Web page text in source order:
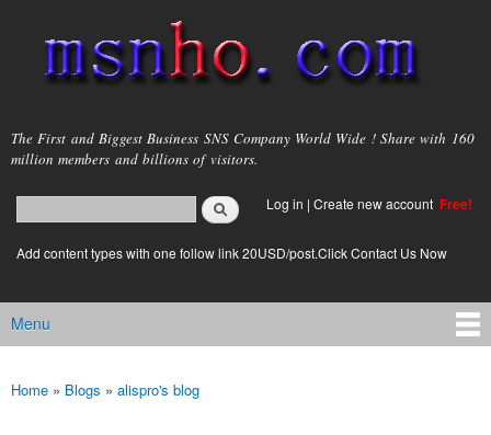
main
content
msnho.com
The First and Biggest Business SNS Company World Wide ! Share with 160
million members and billions of visitors.
Search form
login link
Log in | Create new account Free!
Add content types with one follow link 20USD/post.Click Contact Us Now
Main menu
Menu
You are here
Home » Blogs » alispro's blog